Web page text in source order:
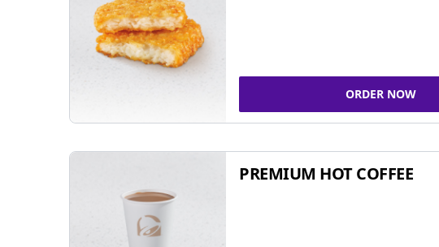
ORDER NOW
PREMIUM HOT COFFEE